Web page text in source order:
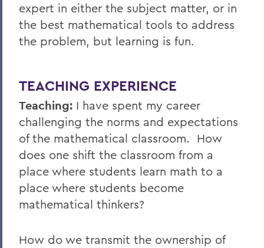
expert in either the subject matter, or in
the best mathematical tools to address
the problem, but learning is fun.
TEACHING EXPERIENCE
Teaching: I have spent my career
challenging the norms and expectations
of the mathematical classroom. How
does one shift the classroom from a
place where students learn math to a
place where students become
mathematical thinkers?
How do we transmit the ownership of